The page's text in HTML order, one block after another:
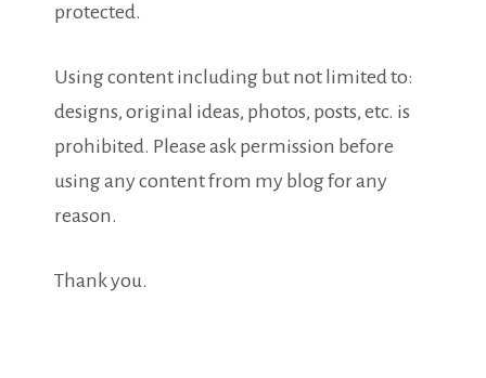
protected.
Using content including but not limited to:
designs, original ideas, photos, posts, etc. is
prohibited. Please ask permission before
using any content from my blog for any
reason.
Thank you.